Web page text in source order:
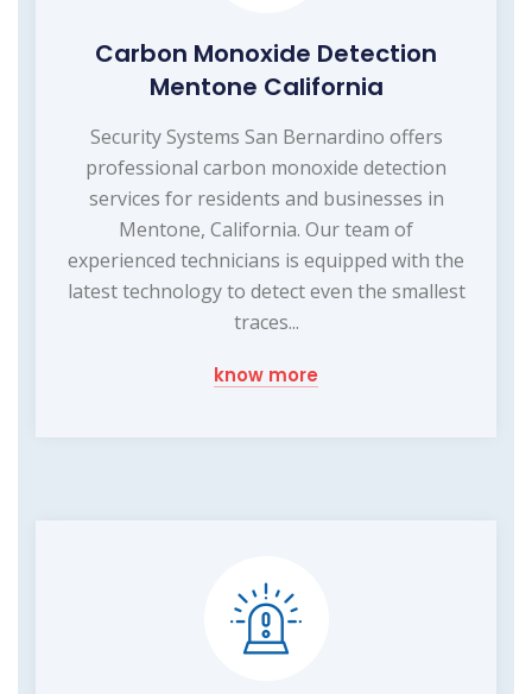
Carbon Monoxide Detection
Mentone California
Security Systems San Bernardino offers
professional carbon monoxide detection
services for residents and businesses in
Mentone, California. Our team of
experienced technicians is equipped with the
latest technology to detect even the smallest
traces...
know more